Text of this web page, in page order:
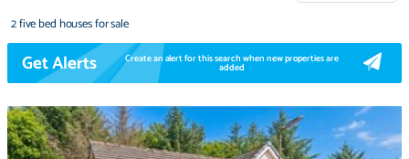
2 five bed houses for sale
Get Alerts Create an alert for this search when new properties are
added